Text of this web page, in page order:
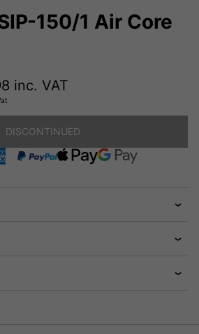
150/1 Air Core
inc. VAT
DISCONTINUED